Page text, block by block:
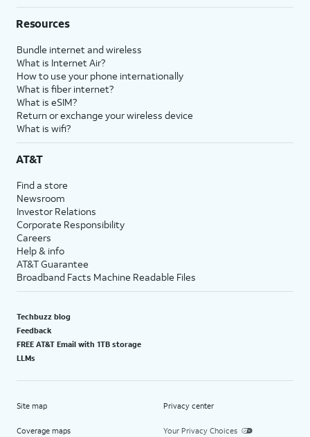
Resources
Bundle internet and wireless
What is Internet Air?
How to use your phone internationally
What is fiber internet?
What is eSIM?
Return or exchange your wireless device
What is wifi?
AT&T
Find a store
Newsroom
Investor Relations
Corporate Responsibility
Careers
Help & info
AT&T Guarantee
Broadband Facts Machine Readable Files
Techbuzz blog
Feedback
FREE AT&T Email with 1TB storage
LLMs
Site map
Coverage maps
Privacy center
Your Privacy Choices